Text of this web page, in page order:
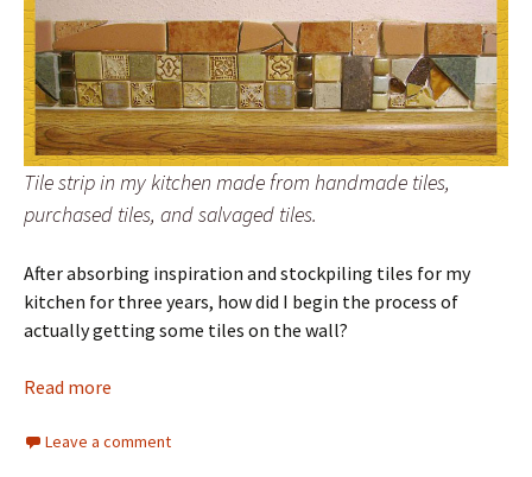
Tile strip in my kitchen made from handmade tiles,
purchased tiles, and salvaged tiles.
After absorbing inspiration and stockpiling tiles for my
kitchen for three years, how did I begin the process of
actually getting some tiles on the wall?
Read more
Leave a comment